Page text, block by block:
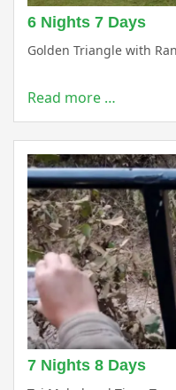
6 Nights 7 Days
Golden Triangle with
Read more …
7 Nights 8 Days